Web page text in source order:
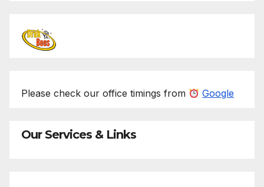
Please check our office timings from Google
Our Services & Links